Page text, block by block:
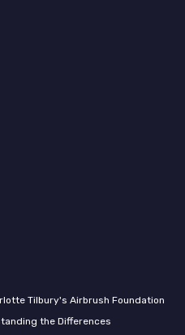
Tilbury's Airbrush Foundation
the Differences